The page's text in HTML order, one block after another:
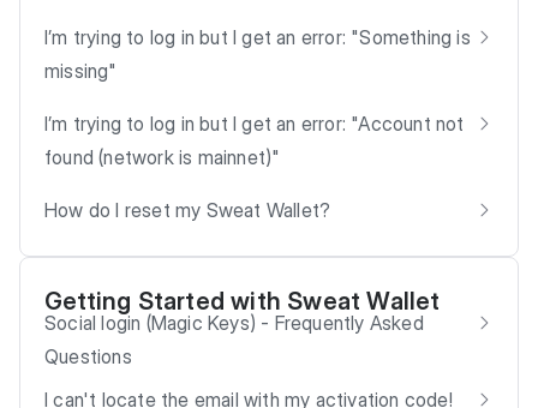
I’m trying to log in but I get an error: "Something is
missing"
I’m trying to log in but I get an error: "Account not
found (network is mainnet)"
How do I reset my Sweat Wallet?
Getting Started with Sweat Wallet
Social login (Magic Keys) - Frequently Asked
Questions
I can't locate the email with my activation code!